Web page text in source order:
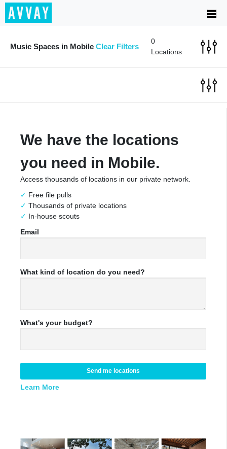
Music Spaces in Mobile Clear Filters
0
Locations
We have the locations
you need in Mobile.
Access thousands of locations in our private network.
Free file pulls
Thousands of private locations
In-house scouts
Email
What kind of location do you need?
What's your budget?
Send me locations
Learn More